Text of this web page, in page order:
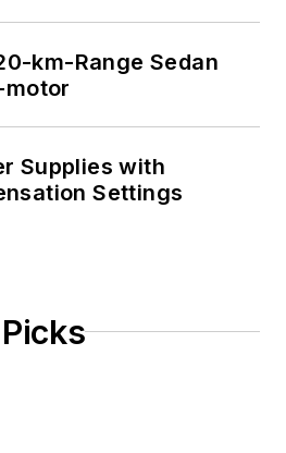
km-Range Sedan
motor
Supplies with
Settings